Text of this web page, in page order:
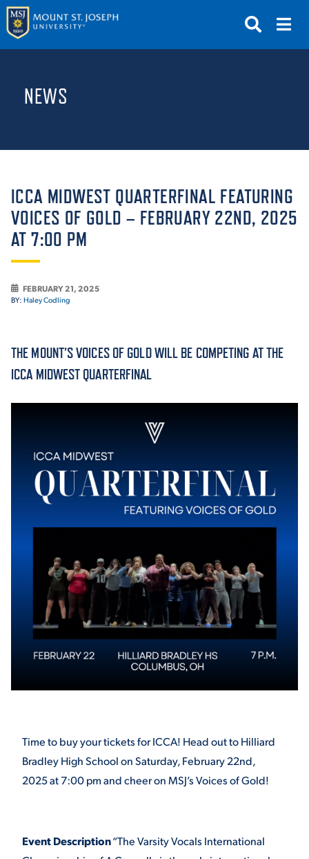
GIVE
ABOUT THE MOUNT
ACADEMICS
ADMISSION & AID
ATHLETICS
ENRICHMENT PROGRAMS
STUDENT EXPERIENCE
MAJORS
RESOURCES
NEWS
ICCA MIDWEST QUARTERFINAL FEATURING
VOICES OF GOLD – FEBRUARY 22ND, 2025
AT 7:00 PM
FEBRUARY 21, 2025
BY: Haley Codling
THE MOUNT’S VOICES OF GOLD WILL BE COMPETING AT THE
ICCA MIDWEST QUARTERFINAL
Time to buy your tickets for ICCA! Head out to Hilliard
Bradley High School on Saturday, February 22nd,
2025 at 7:00 pm and cheer on MSJ’s Voices of Gold!
Event Description“The Varsity Vocals International